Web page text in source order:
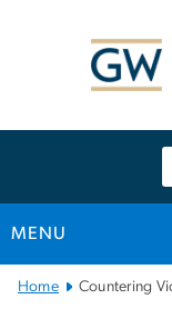
MENU
MainHome Countering